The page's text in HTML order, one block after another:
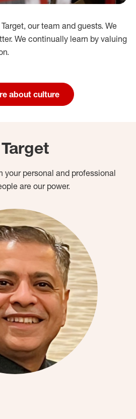
our team and guests. We
We continually learn by valuing
about culture
your personal and professional
are our power.